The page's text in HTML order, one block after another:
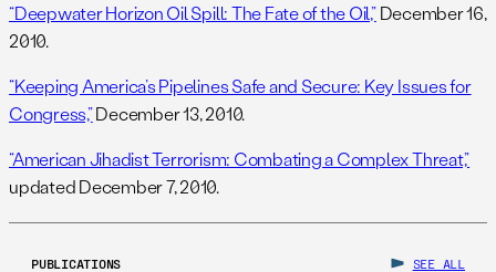
“Deepwater Horizon Oil Spill: The Fate of the Oil,”December 16,
2010.
“Keeping America’s Pipelines Safe and Secure: Key Issues for
Congress,”December 13, 2010.
“American Jihadist Terrorism: Combating a Complex Threat,”
updated December 7, 2010.
PUBLICATIONS SEE ALL